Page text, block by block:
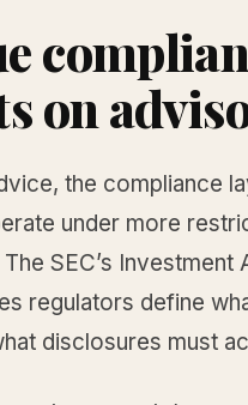
on
the compliance
under more
SEC’s
regulators define
disclosures must